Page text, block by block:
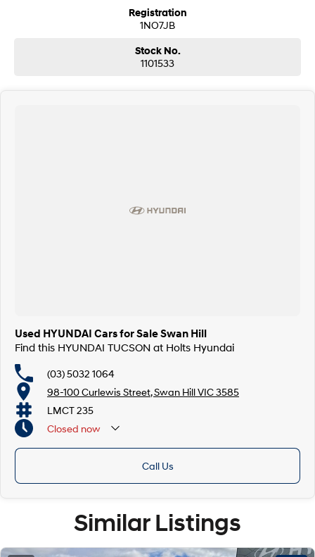
Registration
1NO7JB
Stock No.
1101533
Used HYUNDAI Cars for Sale Swan Hill
Find this HYUNDAI TUCSON at Holts Hyundai
(03) 5032 1064
98-100 Curlewis Street, Swan Hill VIC 3585
LMCT 235
Closed now
Call Us
Similar Listings